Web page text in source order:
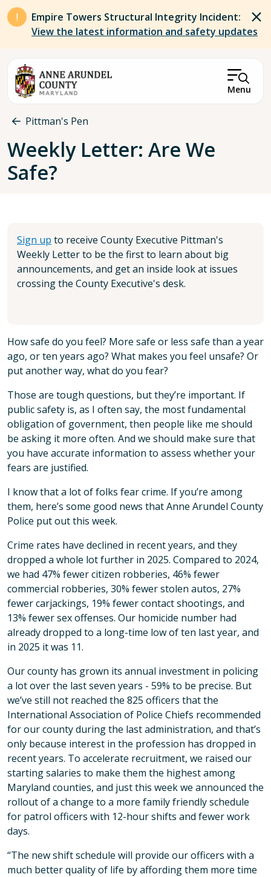
Skip to main content
Empire Towers Structural Integrity Incident:
View the latest information and safety updates
Menu
Breadcrumb
Pittman's Pen
Weekly Letter: Are We
Safe?
Sign up to receive County Executive Pittman's
Weekly Letter to be the first to learn about big
announcements, and get an inside look at issues
crossing the County Executive's desk.
How safe do you feel? More safe or less safe than a year
ago, or ten years ago? What makes you feel unsafe? Or
put another way, what do you fear?
Those are tough questions, but they’re important. If
public safety is, as I often say, the most fundamental
obligation of government, then people like me should
be asking it more often. And we should make sure that
you have accurate information to assess whether your
fears are justified.
I know that a lot of folks fear crime. If you’re among
them, here’s some good news that Anne Arundel County
Police put out this week.
Crime rates have declined in recent years, and they
dropped a whole lot further in 2025. Compared to 2024,
we had 47% fewer citizen robberies, 46% fewer
commercial robberies, 30% fewer stolen autos, 27%
fewer carjackings, 19% fewer contact shootings, and
13% fewer sex offenses. Our homicide number had
already dropped to a long-time low of ten last year, and
in 2025 it was 11.
Our county has grown its annual investment in policing
a lot over the last seven years - 59% to be precise. But
we’ve still not reached the 825 officers that the
International Association of Police Chiefs recommended
for our county during the last administration, and that’s
only because interest in the profession has dropped in
recent years. To accelerate recruitment, we raised our
starting salaries to make them the highest among
Maryland counties, and just this week we announced the
rollout of a change to a more family friendly schedule
for patrol officers with 12-hour shifts and fewer work
days.
“The new shift schedule will provide our officers with a
much better quality of life by affording them more time